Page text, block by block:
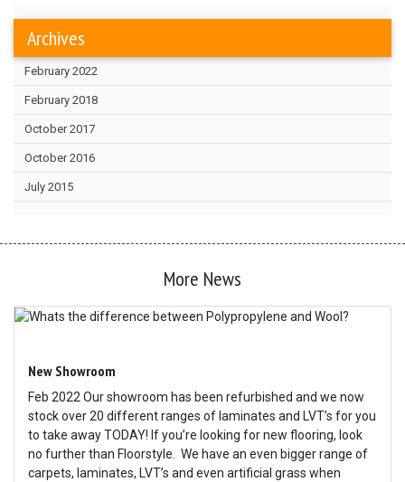
Archives
February 2022
February 2018
October 2017
October 2016
July 2015
More News
New Showroom
Feb 2022 Our showroom has been refurbished and we now
stock over 20 different ranges of laminates and LVT’s for you
to take away TODAY! If you’re looking for new flooring, look
no further than Floorstyle. We have an even bigger range of
carpets, laminates, LVT’s and even artificial grass when